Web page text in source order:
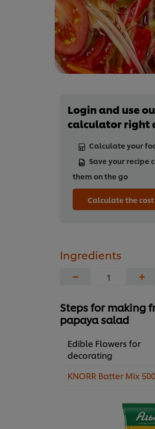
Login and use
calculator right
Calculate your
Save your recipe
them on the go
Calculate the
Ingredients
−
+
Steps for making
papaya salad
Edible Flowers for
decorating
KNORR Batter Mix